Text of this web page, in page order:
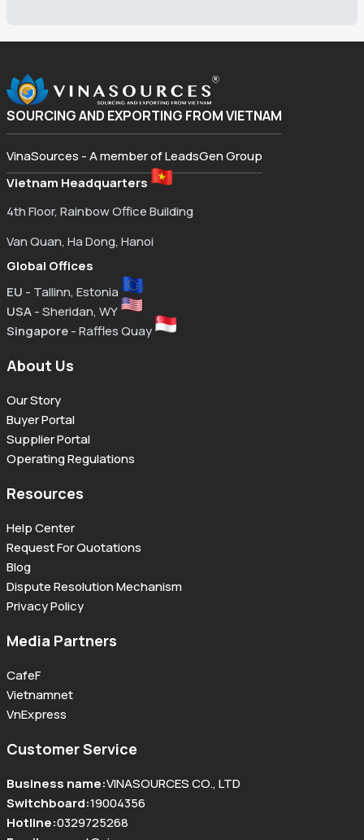
SOURCING AND EXPORTING FROM VIETNAM
VinaSources - A member of LeadsGen Group
Vietnam Headquarters
4th Floor, Rainbow Office Building
Van Quan, Ha Dong, Hanoi
Global Offices
EU - Tallinn, Estonia
USA- Sheridan, WY
Singapore- Raffles Quay
About Us
Our Story
Buyer Portal
Supplier Portal
Operating Regulations
Resources
Help Center
Request For Quotations
Blog
Dispute Resolution Mechanism
Privacy Policy
Media Partners
CafeF
Vietnamnet
VnExpress
Customer Service
Business name:VINASOURCES CO., LTD
Switchboard:19004356
Hotline:0329725268